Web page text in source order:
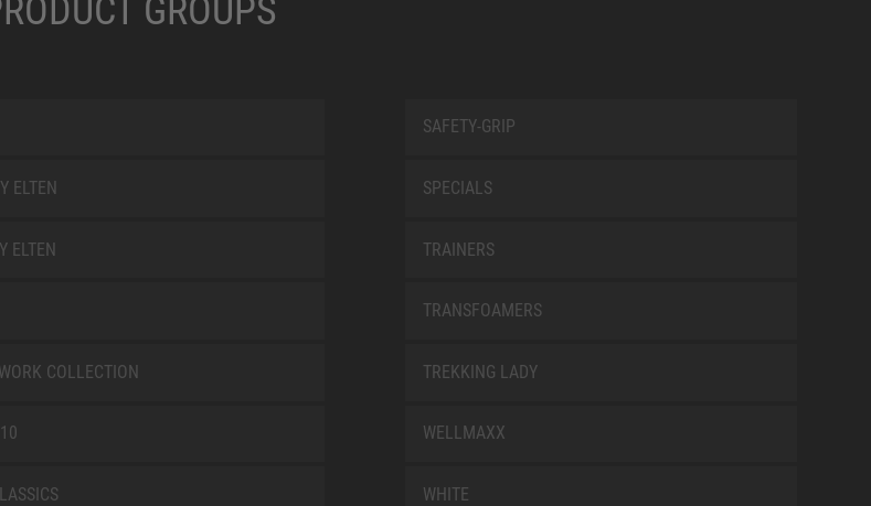
GROUPS
ELTEN
ELTEN
COLLECTION
SAFETY-GRIP
SPECIALS
TRAINERS
TRANSFOAMERS
TREKKING LADY
WELLMAXX
WHITE